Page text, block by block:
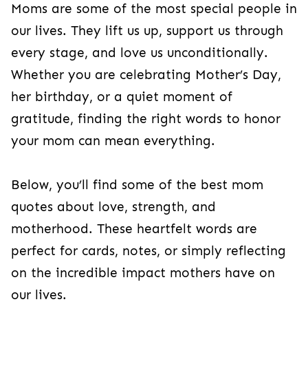
Moms are some of the most special people in
our lives. They lift us up, support us through
every stage, and love us unconditionally.
Whether you are celebrating Mother’s Day,
her birthday, or a quiet moment of
gratitude, finding the right words to honor
your mom can mean everything.
Below, you’ll find some of the best mom
quotes about love, strength, and
motherhood. These heartfelt words are
perfect for cards, notes, or simply reflecting
on the incredible impact mothers have on
our lives.